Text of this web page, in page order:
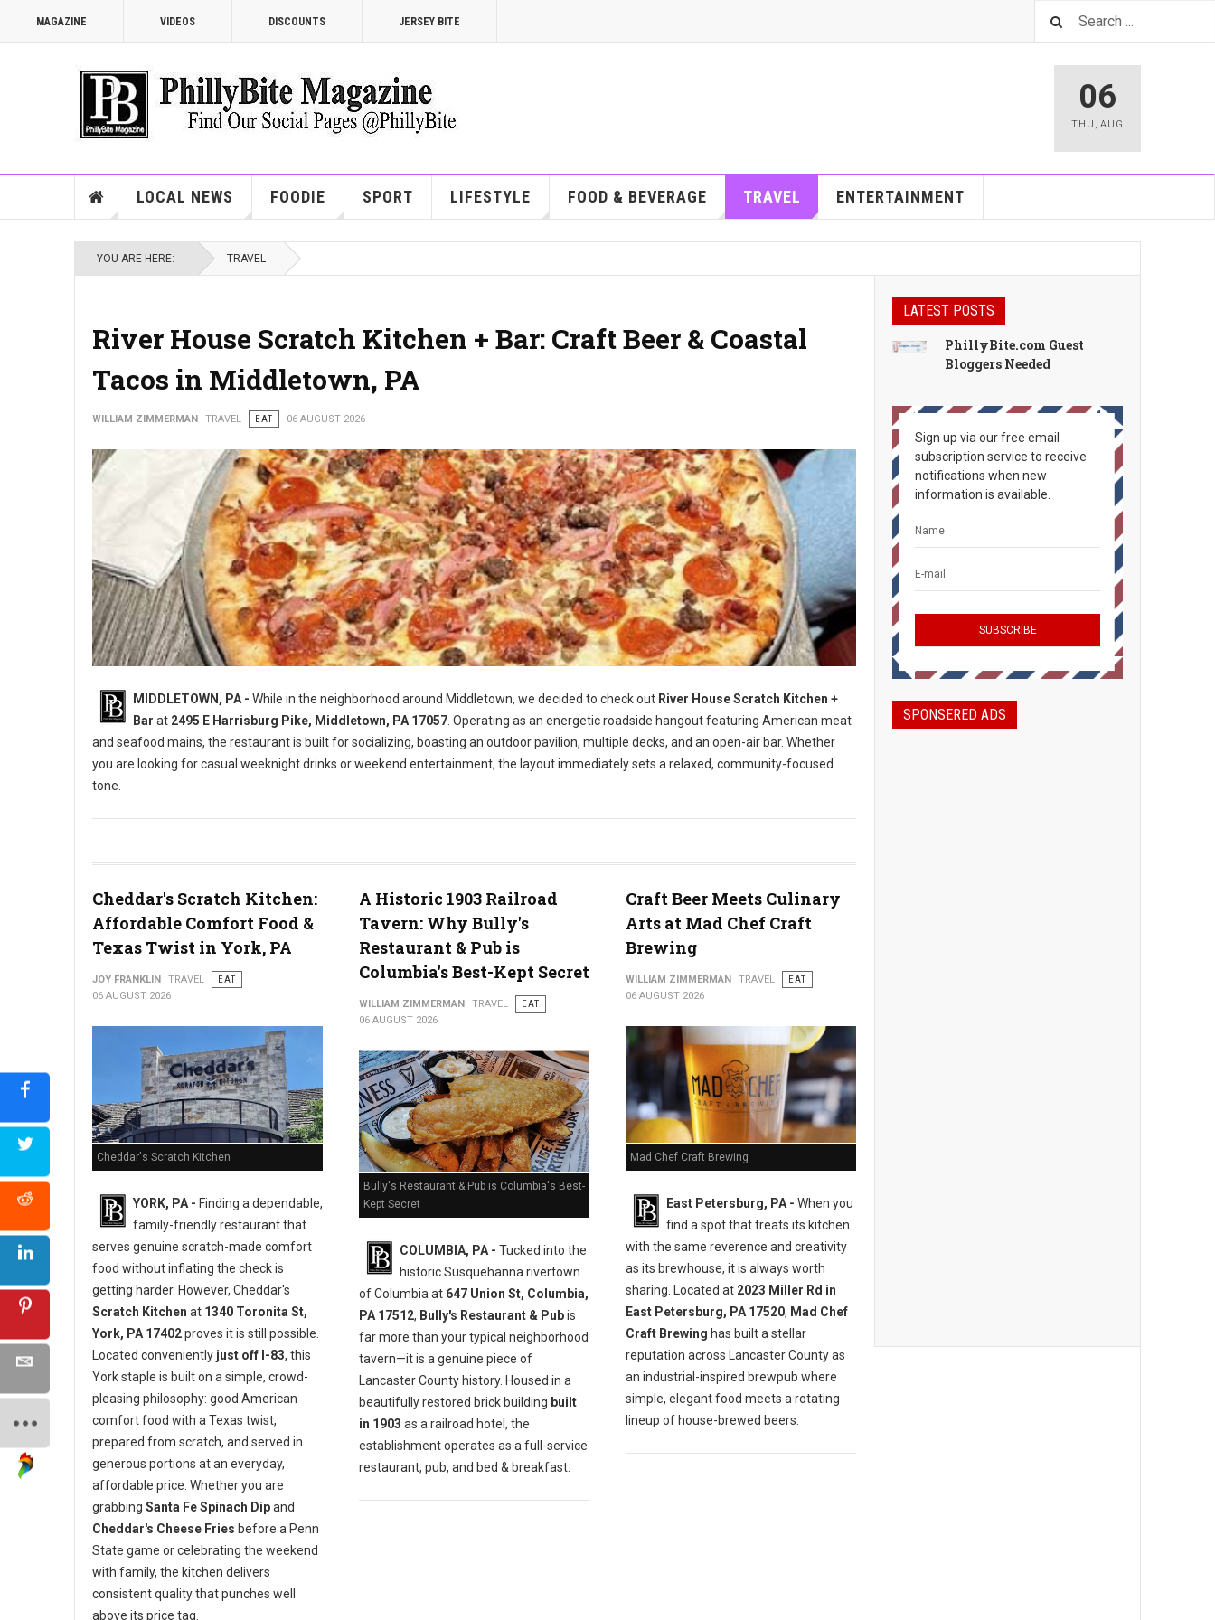
MAGAZINE VIDEOS DISCOUNTS JERSEY BITE
06
THU , AUG
LOCAL NEWS FOODIE SPORT LIFESTYLE FOOD & BEVERAGE TRAVEL ENTERTAINMENT
YOU ARE HERE: TRAVEL
River House Scratch Kitchen + Bar: Craft Beer & Coastal
Tacos in Middletown, PA
WILLIAM ZIMMERMAN TRAVEL EAT 06 AUGUST 2026
MIDDLETOWN, PA - While in the neighborhood around Middletown, we decided to check out River House Scratch Kitchen +
Bar at 2495 E Harrisburg Pike, Middletown, PA 17057 . Operating as an energetic roadside hangout featuring American meat
and seafood mains, the restaurant is built for socializing, boasting an outdoor pavilion, multiple decks, and an open-air bar. Whether
you are looking for casual weeknight drinks or weekend entertainment, the layout immediately sets a relaxed, community-focused
tone.
Cheddar's Scratch Kitchen:
Affordable Comfort Food &
Texas Twist in York, PA
JOY FRANKLIN TRAVEL
EAT
06 AUGUST 2026
Cheddar's Scratch Kitchen
YORK, PA - Finding a dependable,
family-friendly restaurant that
serves genuine scratch-made comfort
food without inflating the check is
getting harder. However, Cheddar's
Scratch Kitchen at 1340 Toronita St,
York, PA 17402proves it is still possible.
Located conveniently just off I-83, this
York staple is built on a simple, crowd-
pleasing philosophy: good American
comfort food with a Texas twist,
prepared from scratch, and served in
generous portions at an everyday,
affordable price. Whether you are
grabbing Santa Fe Spinach Dipand
Cheddar's Cheese Fries before a Penn
State game or celebrating the weekend
with family, the kitchen delivers
consistent quality that punches well
above its price tag.
A Historic 1903 Railroad
Tavern: Why Bully's
Restaurant & Pub is
Columbia's Best-Kept Secret
WILLIAM ZIMMERMAN TRAVEL
EAT
06 AUGUST 2026
Bully's Restaurant & Pub is Columbia's Best-
Kept Secret
COLUMBIA, PA - Tucked into the
historic Susquehanna rivertown
of Columbia at 647 Union St, Columbia,
PA 17512, Bully's Restaurant & Pubis
far more than your typical neighborhood
tavern—it is a genuine piece of
Lancaster County history. Housed in a
beautifully restored brick building built
in 1903 as a railroad hotel, the
establishment operates as a full-service
restaurant, pub, and bed & breakfast.
Craft Beer Meets Culinary
Arts at Mad Chef Craft
Brewing
WILLIAM ZIMMERMAN TRAVEL
EAT
06 AUGUST 2026
Mad Chef Craft Brewing
East Petersburg, PA - When you
find a spot that treats its kitchen
with the same reverence and creativity
as its brewhouse, it is always worth
sharing. Located at 2023 Miller Rd in
East Petersburg, PA 17520, Mad Chef
Craft Brewing has built a stellar
reputation across Lancaster County as
an industrial-inspired brewpub where
simple, elegant food meets a rotating
lineup of house-brewed beers.
LATEST POSTS
PhillyBite.com Guest
Bloggers Needed
Sign up via our free email
subscription service to receive
notifications when new
information is available.
SPONSERED ADS